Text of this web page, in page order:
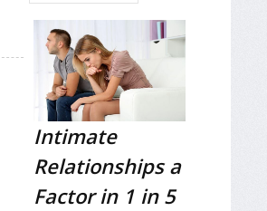
Intimate
Relationships a
Factor in 1 in 5